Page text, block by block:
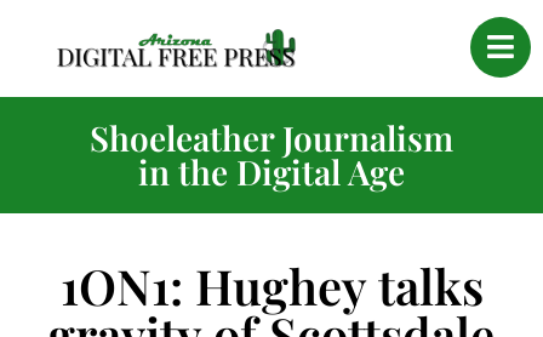
Shoeleather Journalism
in the Digital Age
1ON1: Hughey talks